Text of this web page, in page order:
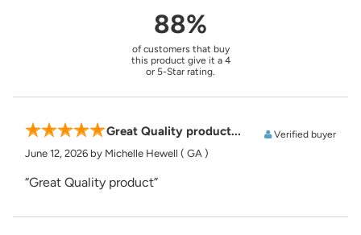
88%
of customers that buy
this product give it a 4
or 5-Star rating.
Great Quality product... Verified buyer
June 12, 2026 by Michelle Hewell ( GA )
“Great Quality product”